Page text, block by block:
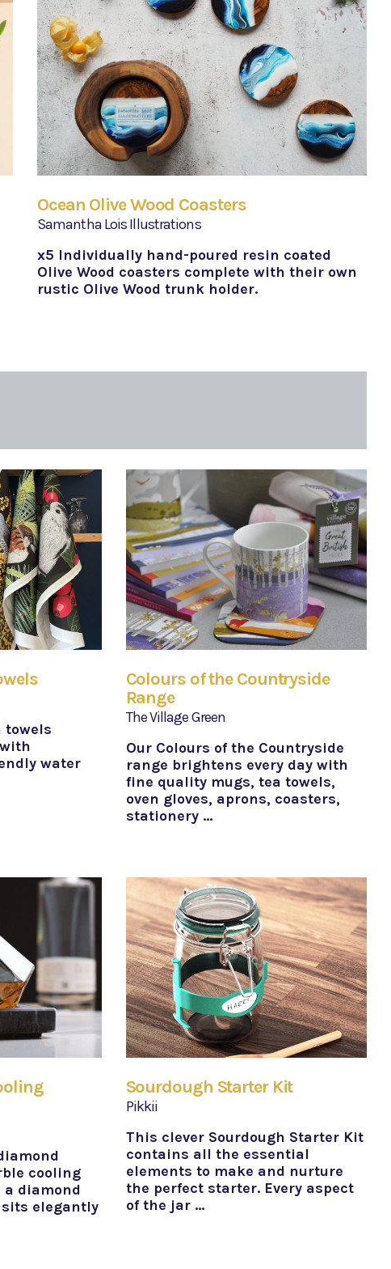
Ocean Olive Wood Coasters
Samantha Lois Illustrations
x5 Individually hand-poured resin coated
Olive Wood coasters complete with their own
rustic Olive Wood trunk holder.
towels
water
Colours of the Countryside
Range
The Village Green
Our Colours of the Countryside
range brightens every day with
fine quality mugs, tea towels,
oven gloves, aprons, coasters,
stationery …
cooling
diamond
elegantly
Sourdough Starter Kit
Pikkii
This clever Sourdough Starter Kit
contains all the essential
elements to make and nurture
the perfect starter. Every aspect
of the jar …